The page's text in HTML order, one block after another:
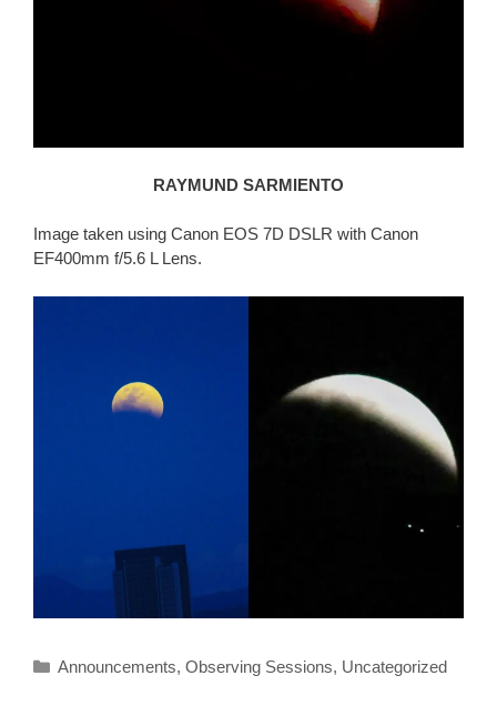
RAYMUND SARMIENTO
Image taken using Canon EOS 7D DSLR with Canon
EF400mm f/5.6 L Lens.
Categories
Announcements, Observing Sessions, Uncategorized